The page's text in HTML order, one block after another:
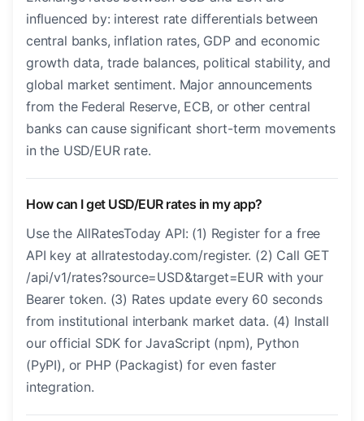
influenced by: interest rate differentials between
central banks, inflation rates, GDP and economic
growth data, trade balances, political stability, and
global market sentiment. Major announcements
from the Federal Reserve, ECB, or other central
banks can cause significant short-term movements
in the USD/EUR rate.
How can I get USD/EUR rates in my app?
Use the AllRatesToday API: (1) Register for a free
API key at allratestoday.com/register. (2) Call GET
/api/v1/rates?source=USD&target=EUR with your
Bearer token. (3) Rates update every 60 seconds
from institutional interbank market data. (4) Install
our official SDK for JavaScript (npm), Python
(PyPI), or PHP (Packagist) for even faster
integration.